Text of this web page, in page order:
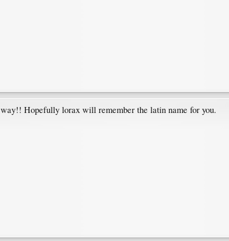
Hopefully lorax will remember the latin name for you.